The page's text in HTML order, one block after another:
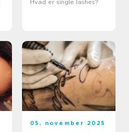
Hvad er single lashes?
05. november 2025